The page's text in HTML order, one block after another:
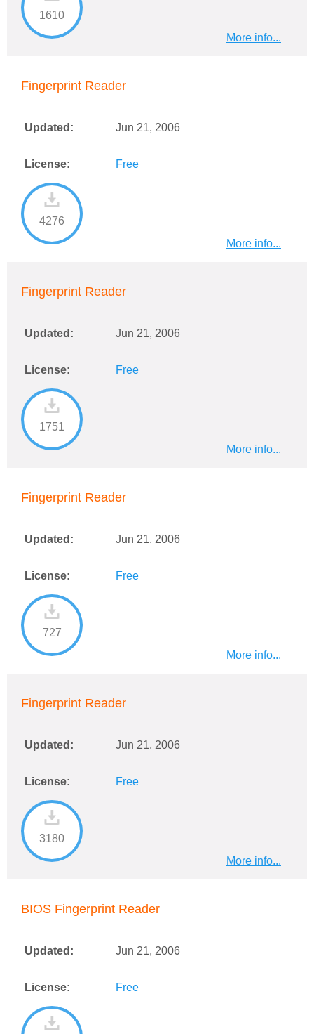
1610
More info...
Fingerprint Reader
Updated: Jun 21, 2006
License: Free
4276
More info...
Fingerprint Reader
Updated: Jun 21, 2006
License: Free
1751
More info...
Fingerprint Reader
Updated: Jun 21, 2006
License: Free
727
More info...
Fingerprint Reader
Updated: Jun 21, 2006
License: Free
3180
More info...
BIOS Fingerprint Reader
Updated: Jun 21, 2006
License: Free